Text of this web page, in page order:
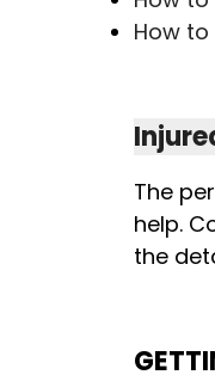
How to
The
help.
the